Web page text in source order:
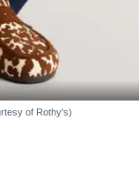
of Rothy's)